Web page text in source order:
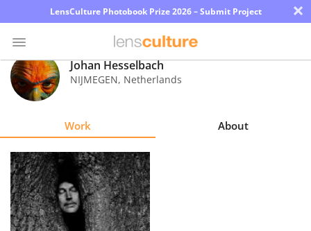
LensCulture Photobook Prize 2026 – Submit Project ×
Photo
Contest
Explore
Learn
Johan Hesselbach
NIJMEGEN, Netherlands
Work About